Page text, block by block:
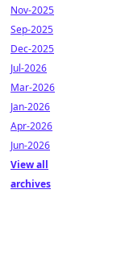
Nov-2025
Sep-2025
Dec-2025
Jul-2026
Mar-2026
Jan-2026
Apr-2026
Jun-2026
View all
archives